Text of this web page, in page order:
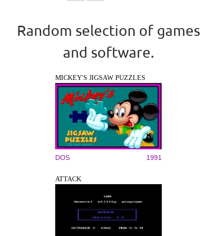
Random selection of games
and software.
MICKEY'S JIGSAW PUZZLES
DOS 1991
ATTACK